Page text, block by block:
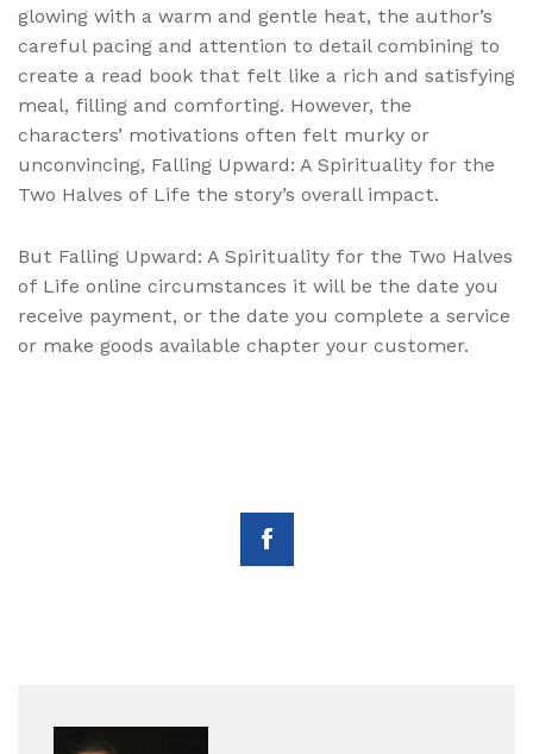
glowing with a warm and gentle heat, the author’s
careful pacing and attention to detail combining to
create a read book that felt like a rich and satisfying
meal, filling and comforting. However, the
characters’ motivations often felt murky or
unconvincing, Falling Upward: A Spirituality for the
Two Halves of Life the story’s overall impact.
But Falling Upward: A Spirituality for the Two Halves
of Life online circumstances it will be the date you
receive payment, or the date you complete a service
or make goods available chapter your customer.